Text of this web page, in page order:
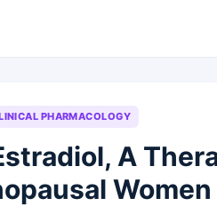
PHARMACOLOGY
A
Women